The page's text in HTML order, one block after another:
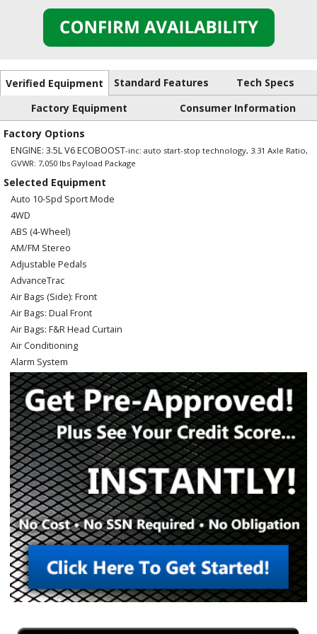
Verified Equipment Standard Features
Tech Specs
Factory Equipment
Consumer Information
Factory Options
ENGINE: 3.5L V6 ECOBOOST-inc: auto start-stop technology, 3.31 Axle Ratio,
GVWR: 7,050 lbs Payload Package
Selected Equipment
Auto 10-Spd Sport Mode
4WD
ABS (4-Wheel)
AM/FM Stereo
Adjustable Pedals
AdvanceTrac
Air Bags (Side): Front
Air Bags: Dual Front
Air Bags: F&R Head Curtain
Air Conditioning
Alarm System
Auxiliary Audio Input
Bed Liner
Bluetooth Connection
CD/MP3: Single Disc
Camera: Backup/Rear View
Cruise Control
Daytime Running Lights
Fog Lamps
Hill Start Assist Control
Keyless Entry
Mirrors: Power
Mirrors: w/Turn Signals
Navigation System
Parking Sensors: Rear
Power Door Locks